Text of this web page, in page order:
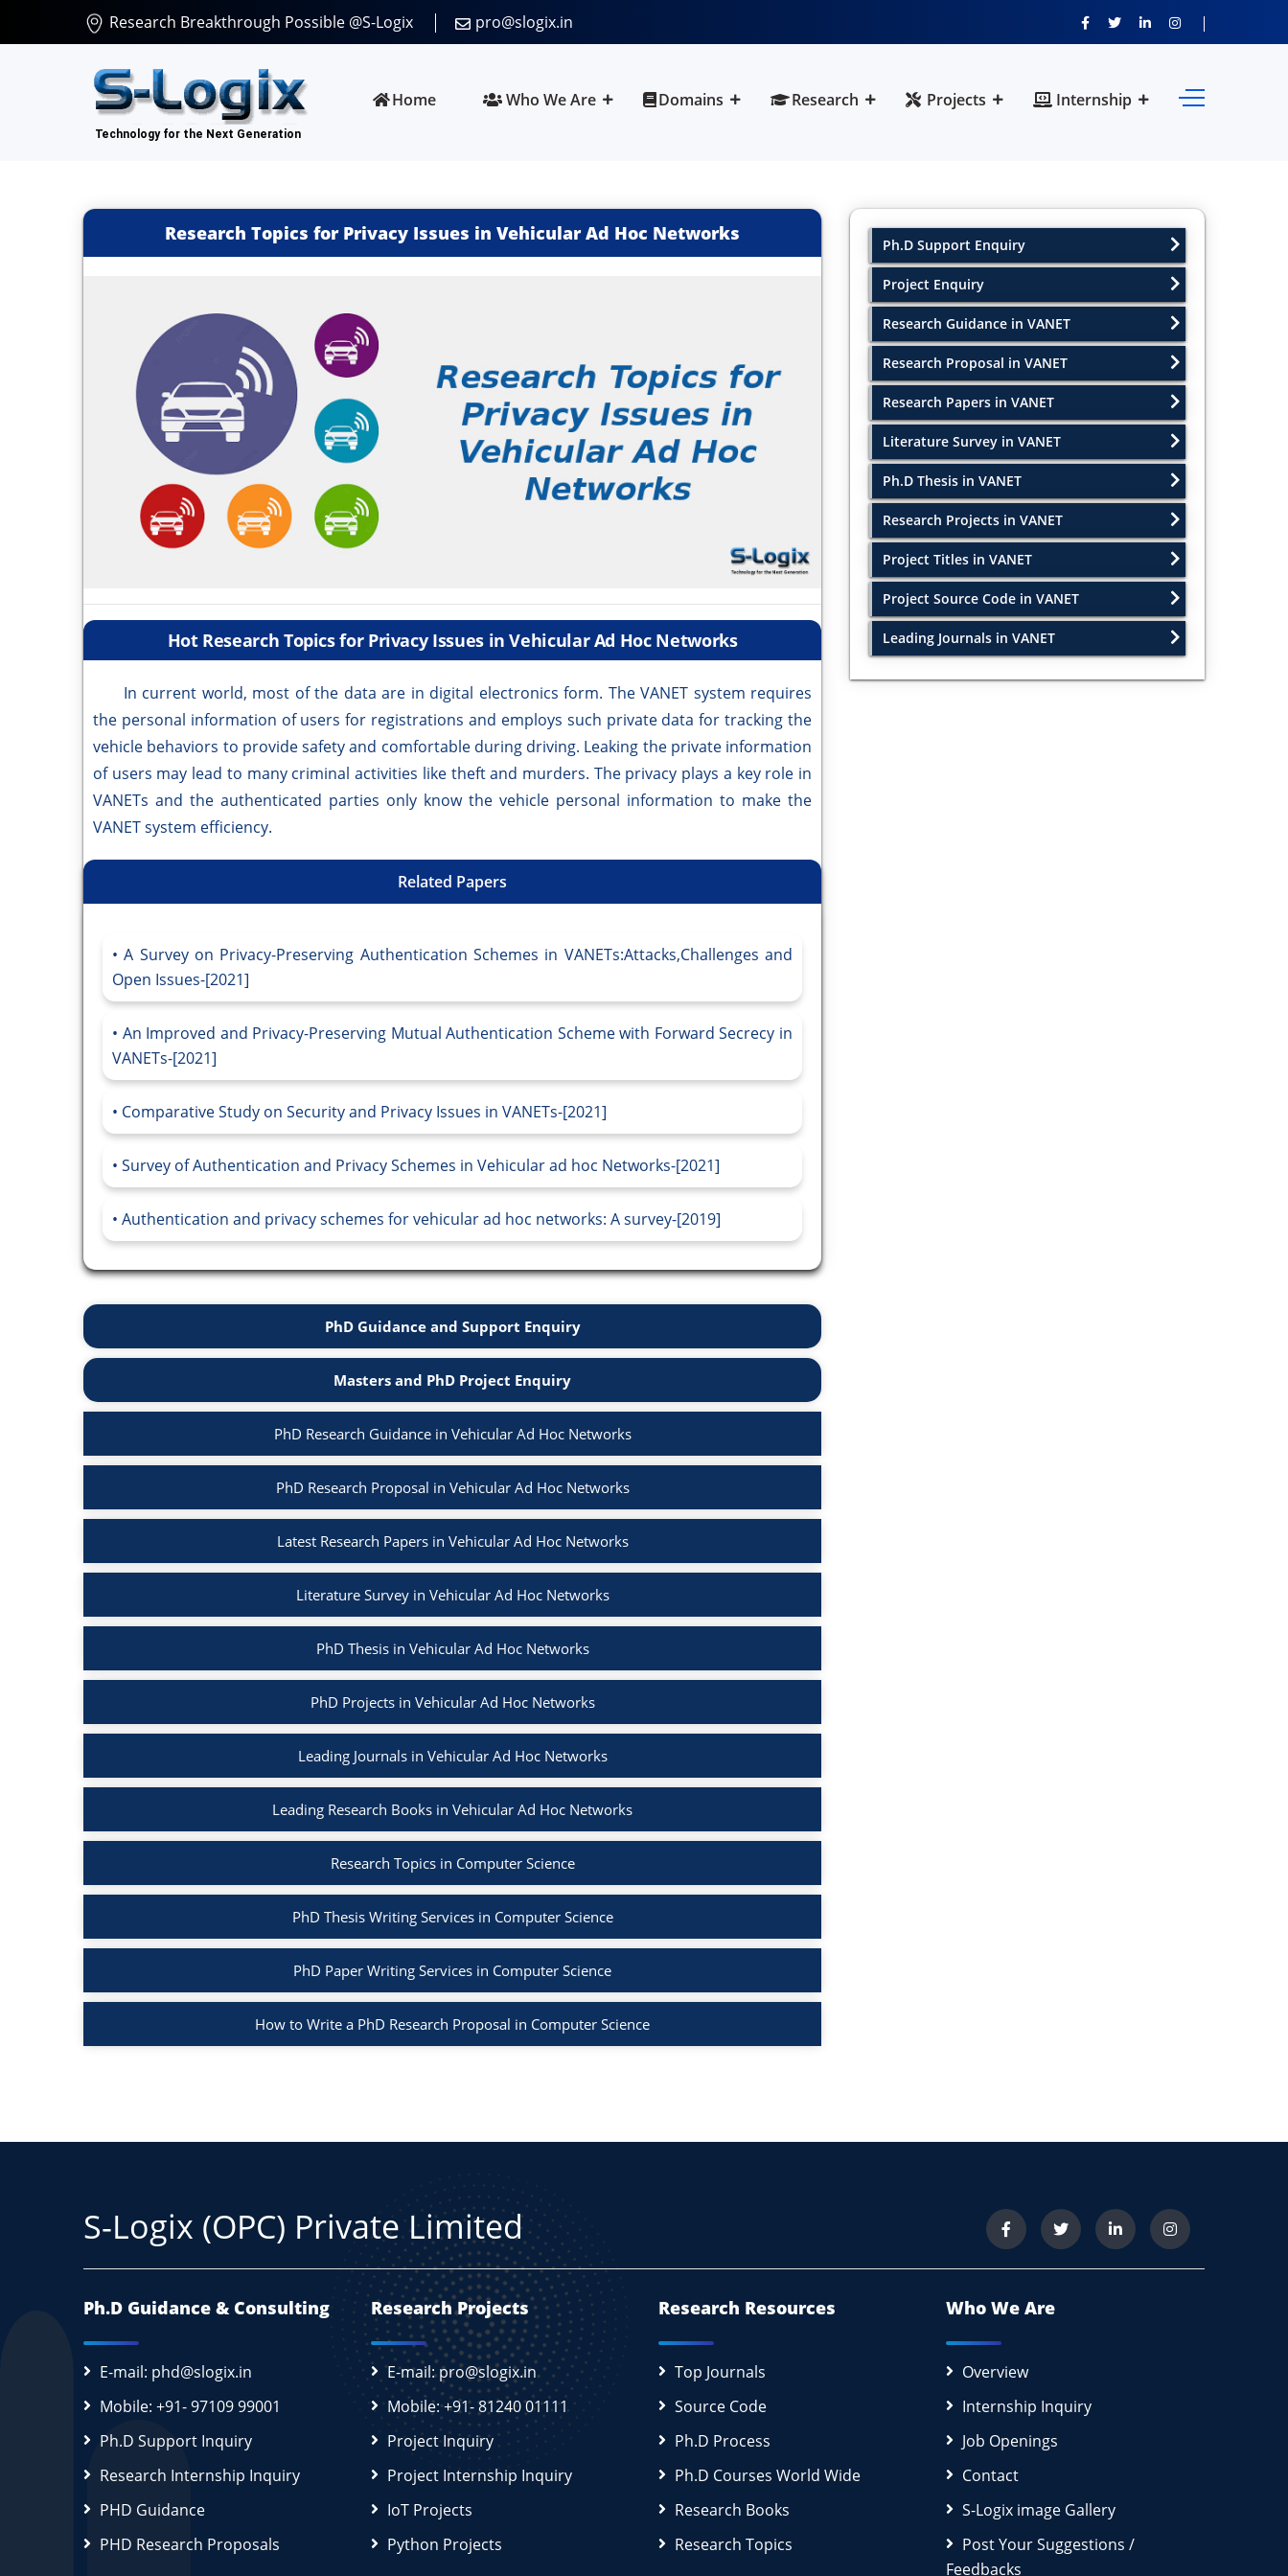
Research Breakthrough Possible @S-Logix pro@slogix.in
Home Who We Are Domains Research Projects Internship
Research Topics for Privacy Issues in Vehicular Ad Hoc Networks
Hot Research Topics for Privacy Issues in Vehicular Ad Hoc Networks
In current world, most of the data are in digital electronics form. The VANET system requires
the personal information of users for registrations and employs such private data for tracking the
vehicle behaviors to provide safety and comfortable during driving. Leaking the private information
of users may lead to many criminal activities like theft and murders. The privacy plays a key role in
VANETs and the authenticated parties only know the vehicle personal information to make the
VANET system efficiency.
Related Papers
A Survey on Privacy-Preserving Authentication Schemes in VANETs:Attacks,Challenges and
Open Issues-[2021]
An Improved and Privacy-Preserving Mutual Authentication Scheme with Forward Secrecy in
VANETs-[2021]
Comparative Study on Security and Privacy Issues in VANETs-[2021]
Survey of Authentication and Privacy Schemes in Vehicular ad hoc Networks-[2021]
Authentication and privacy schemes for vehicular ad hoc networks: A survey-[2019]
PhD Guidance and Support Enquiry
Masters and PhD Project Enquiry
PhD Research Guidance in Vehicular Ad Hoc Networks
PhD Research Proposal in Vehicular Ad Hoc Networks
Latest Research Papers in Vehicular Ad Hoc Networks
Literature Survey in Vehicular Ad Hoc Networks
PhD Thesis in Vehicular Ad Hoc Networks
PhD Projects in Vehicular Ad Hoc Networks
Leading Journals in Vehicular Ad Hoc Networks
Leading Research Books in Vehicular Ad Hoc Networks
Research Topics in Computer Science
PhD Thesis Writing Services in Computer Science
PhD Paper Writing Services in Computer Science
How to Write a PhD Research Proposal in Computer Science
Ph.D Support Enquiry
Project Enquiry
Research Guidance in VANET
Research Proposal in VANET
Research Papers in VANET
Literature Survey in VANET
Ph.D Thesis in VANET
Research Projects in VANET
Project Titles in VANET
Project Source Code in VANET
Leading Journals in VANET
S-Logix (OPC) Private Limited
Ph.D Guidance & Consulting
E-mail: phd@slogix.in
Mobile: +91- 97109 99001
Ph.D Support Inquiry
Research Internship Inquiry
PHD Guidance
PHD Research Proposals
Research Projects
E-mail: pro@slogix.in
Mobile: +91- 81240 01111
Project Inquiry
Project Internship Inquiry
IoT Projects
Python Projects
Research Resources
Top Journals
Source Code
Ph.D Process
Ph.D Courses World Wide
Research Books
Research Topics
Who We Are
Overview
Internship Inquiry
Job Openings
Contact
S-Logix image Gallery
Post Your Suggestions /
Feedbacks